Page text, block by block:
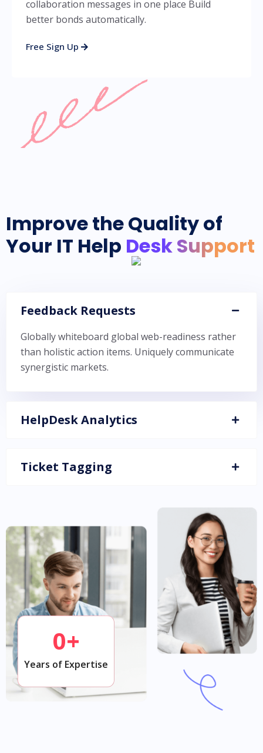
collaboration messages in one place Build
better bonds automatically.
Free Sign Up
Improve the Quality of
Your IT Help Desk Support
Feedback Requests
Globally whiteboard global web-readiness rather
than holistic action items. Uniquely communicate
synergistic markets.
HelpDesk Analytics
Ticket Tagging
Years of Expertise
0+